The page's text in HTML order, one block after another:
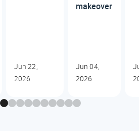
Jun 22,
2026
makeover
Jun 04,
2026